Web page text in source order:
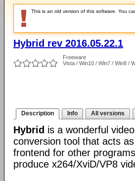
This is an old version of this software. You
Hybrid rev 2016.05.22.1
Freeware
Vista / Win10 / Win7 / Win8 /
Description Info All versions
Hybrid is a wonderful video
conversion tool that acts
frontend for other
produce x264/XviD/VP8